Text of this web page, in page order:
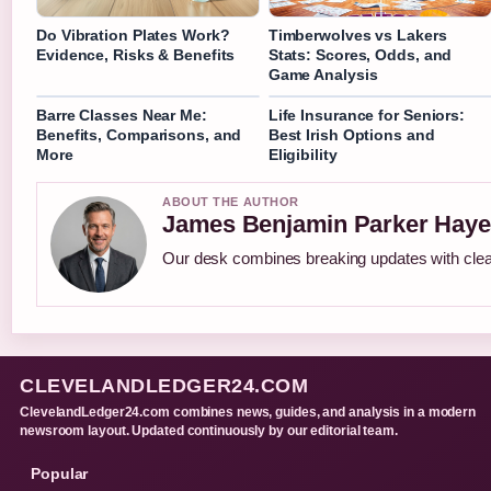
Do Vibration Plates Work?
Evidence, Risks & Benefits
Timberwolves vs Lakers
Stats: Scores, Odds, and
Game Analysis
Barre Classes Near Me:
Benefits, Comparisons, and
More
Life Insurance for Seniors:
Best Irish Options and
Eligibility
ABOUT THE AUTHOR
James Benjamin Parker
Our desk combines breaking updates with
CLEVELANDLEDGER24.COM
ClevelandLedger24.com combines news, guides, and analysis in a modern
newsroom layout. Updated continuously by our editorial team.
Popular